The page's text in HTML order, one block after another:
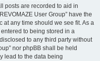
posts are recorded to aid in
User Group” have the
at any time should we see fit. As a
to being stored in a
to any third party without
nor phpBB shall be held
lead to the data being